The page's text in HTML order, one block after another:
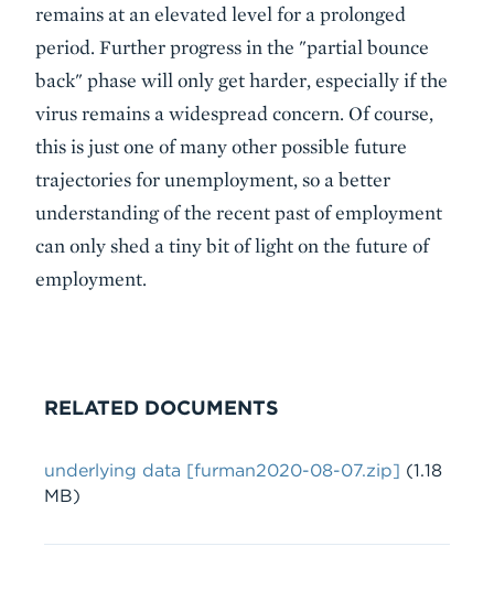
remains at an elevated level for a prolonged
period. Further progress in the "partial bounce
back" phase will only get harder, especially if the
virus remains a widespread concern. Of course,
this is just one of many other possible future
trajectories for unemployment, so a better
understanding of the recent past of employment
can only shed a tiny bit of light on the future of
employment.
RELATED DOCUMENTS
File
underlying data [furman2020-08-07.zip] (1.18
MB)